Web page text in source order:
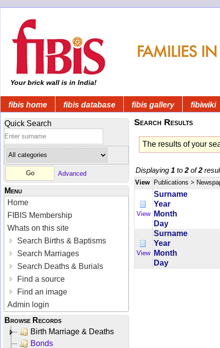
Your brick wall is in India!
fibis home fibis database fibis gallery fibiwiki
Quick Search
Advanced
Menu
Home
FIBIS Membership
Whats on this site
Search Births & Baptisms
Search Marriages
Search Deaths & Burials
Find a source
Find an image
Admin login
Browse Records
Birth Marriage & Deaths
Bonds
Search Results
The results of your
Displaying 1 to 2of2
View Publications >
View
Surname
Year
Month
Day
View
Surname
Year
Month
Day